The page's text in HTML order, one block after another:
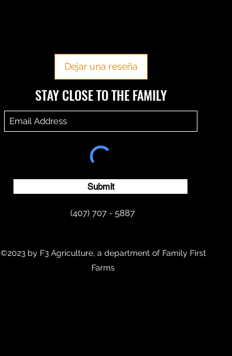
Dejar una reseña
​​STAY CLOSE TO THE FAMILY
Submit
(407) 707 - 5887
©2023 by F3 Agriculture, a department of Family First
Farms